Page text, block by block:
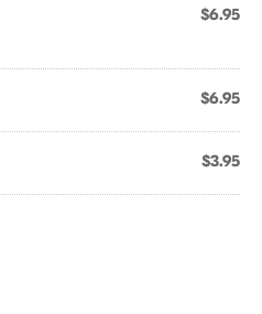
$6.95
$6.95
$3.95